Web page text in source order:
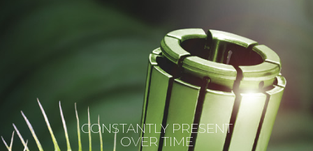
CONSTANTLY PRESENT
OVER TIME